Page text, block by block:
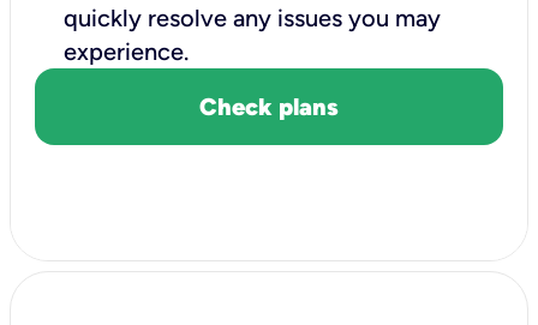
quickly resolve any issues you may
experience.
Check plans